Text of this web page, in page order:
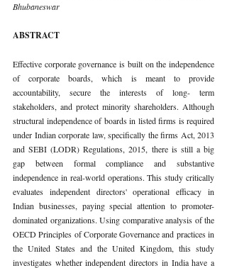
Bhubaneswar
ABSTRACT
Effective corporate governance is built on the independence
of corporate boards, which is meant to provide
accountability, secure the interests of long- term
stakeholders, and protect minority shareholders. Although
structural independence of boards in listed firms is required
under Indian corporate law, specifically the firms Act, 2013
and SEBI (LODR) Regulations, 2015, there is still a big
gap between formal compliance and substantive
independence in real-world operations. This study critically
evaluates independent directors' operational efficacy in
Indian businesses, paying special attention to promoter-
dominated organizations. Using comparative analysis of the
OECD Principles of Corporate Governance and practices in
the United States and the United Kingdom, this study
investigates whether independent directors in India have a